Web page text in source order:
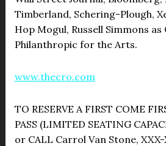
Timberland, Schering-Plough,
Hop Mogul, Russell Simmons
Philanthropic for the Arts.
www.thecro.com
TO RESERVE A FIRST COME
PASS (LIMITED SEATING
or CALL Carrol Van Stone, XXX-